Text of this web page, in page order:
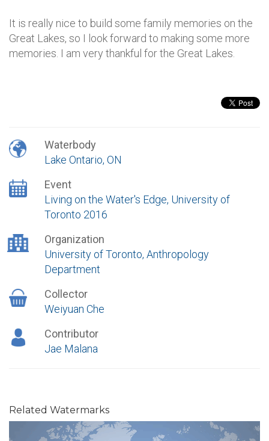
It is really nice to build some family memories on the
Great Lakes, so I look forward to making some more
memories. I am very thankful for the Great Lakes.
Waterbody
Lake Ontario, ON
Event
Living on the Water's Edge, University of
Toronto 2016
Organization
University of Toronto, Anthropology
Department
Collector
Weiyuan Che
Contributor
Jae Malana
Related Watermarks